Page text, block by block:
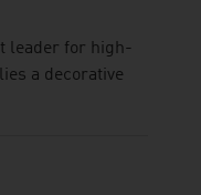
leader for high-
a decorative